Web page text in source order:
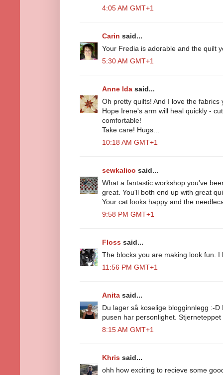
4:05 AM GMT+1
Carin said...
Your Fredia is adorable and the quilt
5:30 AM GMT+1
Anne Ida said...
Oh pretty quilts! And I love the
Hope Irene's arm will heal quickly -
comfortable!
Take care! Hugs...
10:18 AM GMT+1
sewkalico said...
What a fantastic workshop you've
great. You'll both end up with great
Your cat looks happy and the
9:58 PM GMT+1
Floss said...
The blocks you are making look fun. I
11:56 PM GMT+1
Anita said...
Du lager så koselige blogginnlegg :-
pusen har personlighet.
8:15 AM GMT+1
Khris said...
ohh how exciting to recieve some